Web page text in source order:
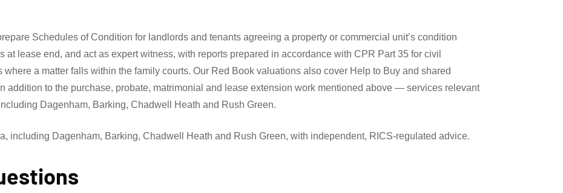
Schedules of Condition for landlords and tenants agreeing a property or commercial unit’s condition
lease end, and act as expert witness, with reports prepared in accordance with CPR Part 35 for civil
a matter falls within the family courts. Our Red Book valuations also cover Help to Buy and shared
addition to the purchase, probate, matrimonial and lease extension work mentioned above — services relevant
Dagenham, Barking, Chadwell Heath and Rush Green.
including Dagenham, Barking, Chadwell Heath and Rush Green, with independent, RICS-regulated advice.